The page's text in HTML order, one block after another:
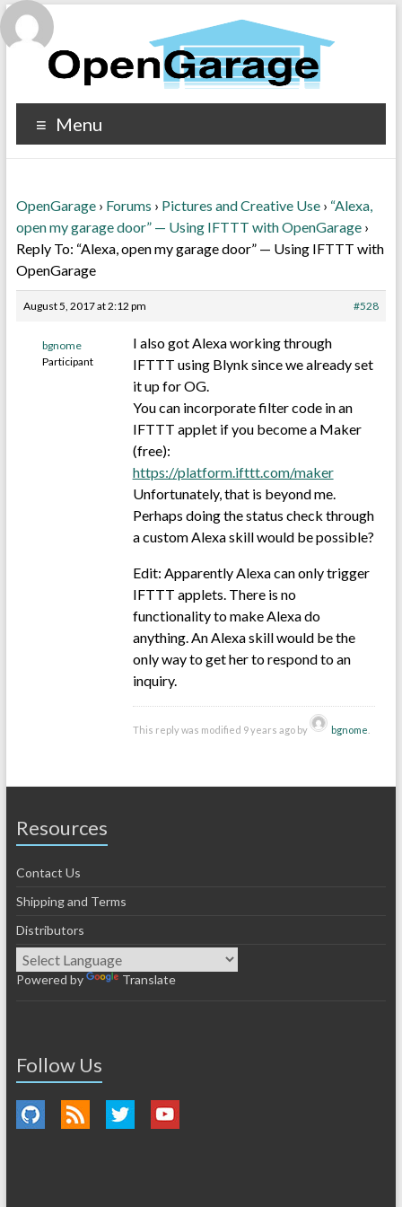
Menu
OpenGarage › Forums › Pictures and Creative Use › “Alexa,
open my garage door” — Using IFTTT with OpenGarage ›
Reply To: “Alexa, open my garage door” — Using IFTTT with
OpenGarage
August 5, 2017 at 2:12 pm #528
bgnome
Participant
I also got Alexa working through
IFTTT using Blynk since we already set
it up for OG.
You can incorporate filter code in an
IFTTT applet if you become a Maker
(free):
https://platform.ifttt.com/maker
Unfortunately, that is beyond me.
Perhaps doing the status check through
a custom Alexa skill would be possible?
Edit: Apparently Alexa can only trigger
IFTTT applets. There is no
functionality to make Alexa do
anything. An Alexa skill would be the
only way to get her to respond to an
inquiry.
This reply was modified 9 years ago by bgnome
Resources
Contact Us
Shipping and Terms
Distributors
Powered by Translate
Follow Us